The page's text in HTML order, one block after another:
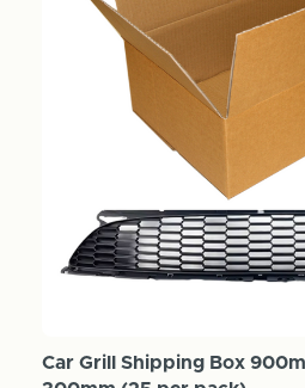
Car Grill Shipping Box